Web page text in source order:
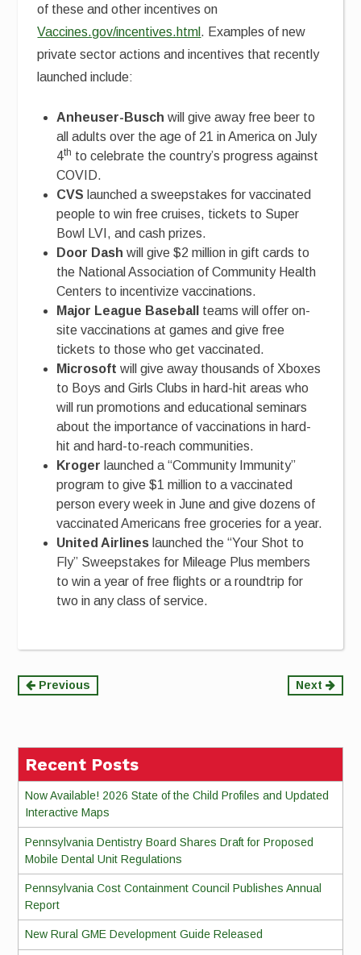
of these and other incentives on
Vaccines.gov/incentives.html . Examples of new
private sector actions and incentives that recently
launched include:
Anheuser-Busch will give away free beer to
all adults over the age of 21 in America on July
4th to celebrate the country’s progress against
COVID.
CVS launched a sweepstakes for vaccinated
people to win free cruises, tickets to Super
Bowl LVI, and cash prizes.
Door Dash will give $2 million in gift cards to
the National Association of Community Health
Centers to incentivize vaccinations.
Major League Baseball teams will offer on-
site vaccinations at games and give free
tickets to those who get vaccinated.
Microsoft will give away thousands of Xboxes
to Boys and Girls Clubs in hard-hit areas who
will run promotions and educational seminars
about the importance of vaccinations in hard-
hit and hard-to-reach communities.
Kroger launched a “Community Immunity”
program to give $1 million to a vaccinated
person every week in June and give dozens of
vaccinated Americans free groceries for a year.
United Airlines launched the “Your Shot to
Fly” Sweepstakes for Mileage Plus members
to win a year of free flights or a roundtrip for
two in any class of service.
Continue
Previous Next
Recent Posts
Now Available! 2026 State of the Child Profiles and Updated
Interactive Maps
Pennsylvania Dentistry Board Shares Draft for Proposed
Mobile Dental Unit Regulations
Pennsylvania Cost Containment Council Publishes Annual
Report
New Rural GME Development Guide Released